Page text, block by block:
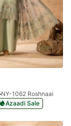
NY-1062 Roshnaai
Azaadi Sale